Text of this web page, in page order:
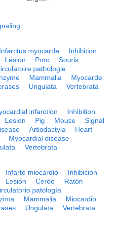
Infarctus myocarde
Inhibition
Lésion Porc
Souris
pathologie
Mammalia
Myocarde
Ungulata Vertebrata
infarction
Inhibition
Lesion Pig Mouse
Signal
Artiodactyla
Heart
Myocardial disease
Vertebrata
Infarto miocardio
Inhibición
Lesión Cerdo
Ratón
patología
Mammalia
Miocardio
Ungulata Vertebrata